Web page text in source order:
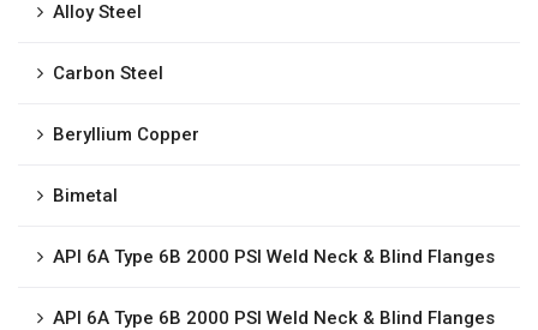
Alloy Steel
Carbon Steel
Beryllium Copper
Bimetal
API 6A Type 6B 2000 PSI Weld Neck & Blind Flanges
API 6A Type 6B 2000 PSI Weld Neck & Blind Flanges